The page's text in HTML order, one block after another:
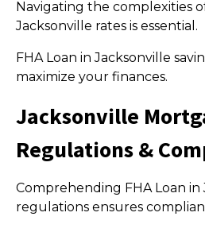
Navigating the complexities
Jacksonville rates is essential.
FHA Loan in Jacksonville
maximize your finances.
Jacksonville
Regulations &
Comprehending FHA Loan in
regulations ensures